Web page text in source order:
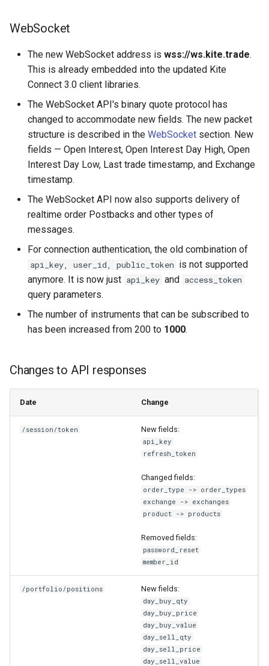
WebSocket
The new WebSocket address is wss://ws.kite.trade.
This is already embedded into the updated Kite
Connect 3.0 client libraries.
The WebSocket API's binary quote protocol has
changed to accommodate new fields. The new packet
structure is described in the WebSocket section. New
fields — Open Interest, Open Interest Day High, Open
Interest Day Low, Last trade timestamp, and Exchange
timestamp.
The WebSocket API now also supports delivery of
realtime order Postbacks and other types of
messages.
For connection authentication, the old combination of
api_key, user_id, public_token is not supported
anymore. It is now just api_key and access_token
query parameters.
The number of instruments that can be subscribed to
has been increased from 200 to 1000.
Changes to API responses
Date Change
/session/token New fields:
api_key
refresh_token
Changed fields:
order_type -> order_types
exchange -> exchanges
product -> products
Removed fields:
password_reset
member_id
/portfolio/positions New fields:
day_buy_qty
day_buy_price
day_buy_value
day_sell_qty
day_sell_price
day_sell_value